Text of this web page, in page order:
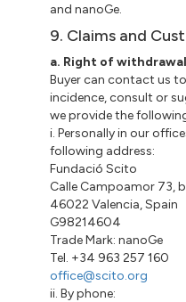
and nanoGe.
9. Claims and
a. Right of
Buyer can contact us
incidence, consult or
we provide the
i. Personally in our
following address:
Fundació Scito
Calle Campoamor 73,
46022 Valencia, Spain
G98214604
Trade Mark: nanoGe
Tel. +34 963 257 160
office@scito.org
ii. By phone: